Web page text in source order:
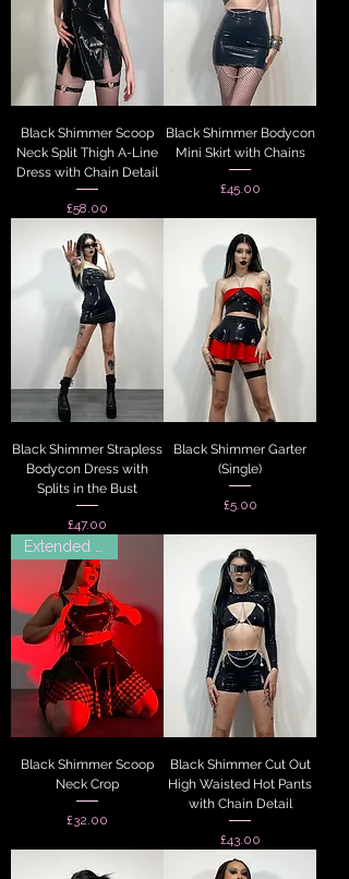
Black Shimmer Scoop
Neck Split Thigh A-Line
Dress with Chain Detail
Price
£58.00
Black Shimmer Bodycon
Mini Skirt with Chains
Price
£45.00
Black Shimmer Strapless
Bodycon Dress with
Splits in the Bust
Price
£47.00
Black Shimmer Garter
(Single)
Price
£5.00
Black Shimmer Scoop
Neck Crop
Price
£32.00
Black Shimmer Cut Out
High Waisted Hot Pants
with Chain Detail
Price
£43.00